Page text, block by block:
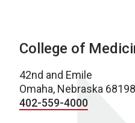
College of
42nd and Emile
Omaha, Nebraska 68198
402-559-4000